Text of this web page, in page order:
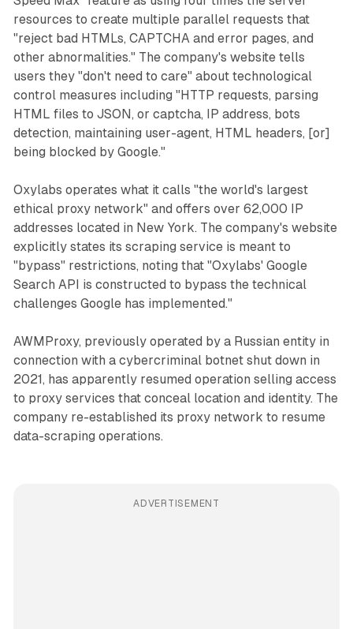
resources to create multiple parallel requests that
"reject bad HTMLs, CAPTCHA and error pages, and
other abnormalities." The company's website tells
users they "don't need to care" about technological
control measures including "HTTP requests, parsing
HTML files to JSON, or captcha, IP address, bots
detection, maintaining user-agent, HTML headers, [or]
being blocked by Google."
Oxylabs operates what it calls "the world's largest
ethical proxy network" and offers over 62,000 IP
addresses located in New York. The company's website
explicitly states its scraping service is meant to
"bypass" restrictions, noting that "Oxylabs' Google
Search API is constructed to bypass the technical
challenges Google has implemented."
AWMProxy, previously operated by a Russian entity in
connection with a cybercriminal botnet shut down in
2021, has apparently resumed operation selling access
to proxy services that conceal location and identity. The
company re-established its proxy network to resume
data-scraping operations.
ADVERTISEMENT